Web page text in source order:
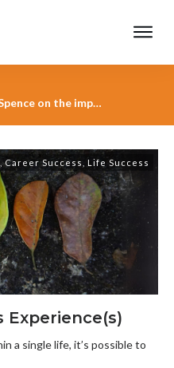
Tag: John Spence on the importance of life’s patterns
,Career Success Life Success
Experience(s)
a single life, it’s possible to